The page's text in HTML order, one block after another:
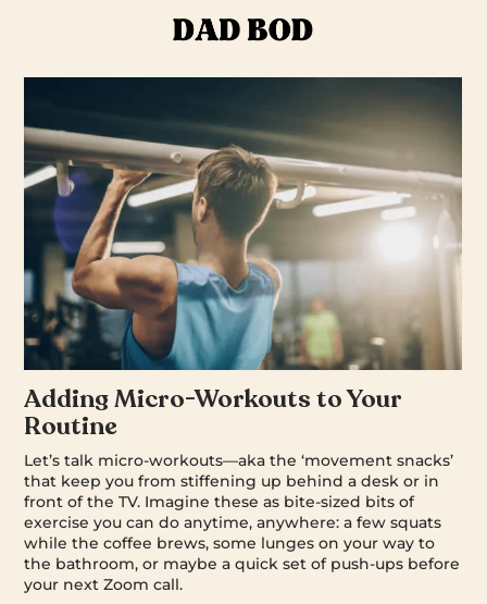
Adding Micro-Workouts to Your
Routine
Let’s talk micro-workouts—aka the ‘movement snacks’
that keep you from stiffening up behind a desk or in
front of the TV. Imagine these as bite-sized bits of
exercise you can do anytime, anywhere: a few squats
while the coffee brews, some lunges on your way to
the bathroom, or maybe a quick set of push-ups before
your next Zoom call.